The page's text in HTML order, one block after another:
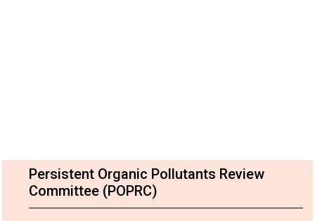
Persistent Organic Pollutants Review
Committee (POPRC)